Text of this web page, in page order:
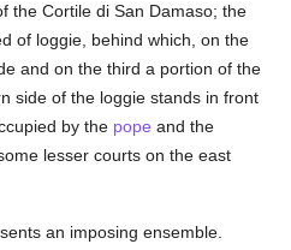
the Cortile di San Damaso; the
of loggie, behind which, on the
and on the third a portion of the
side of the loggie stands in front
by the pope and the
lesser courts on the east
an imposing ensemble.